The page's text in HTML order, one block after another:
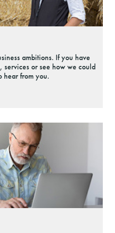
ambitions. If you have
services or see how we could
hear from you.